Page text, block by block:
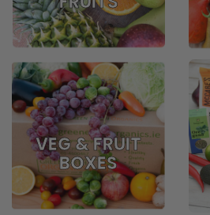
VEG & FRUIT
BOXES